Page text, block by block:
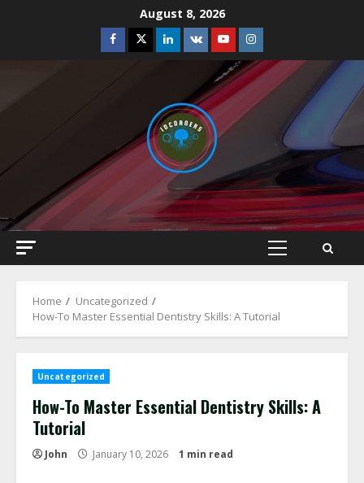
August 8, 2026
Facebook
TwitterLinkedin
VK YoutubeInstagram
Primary
Home
Uncategorized
How-To Master Essential Dentistry Skills: A Tutorial
Uncategorized
How-To Master Essential Dentistry Skills: A
Tutorial
John January 10, 2026 1 min read